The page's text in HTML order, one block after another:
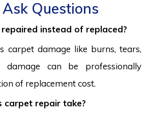
Questions
instead of replaced?
carpet damage like burns, tears,
can be professionally
of replacement cost.
carpet repair take?